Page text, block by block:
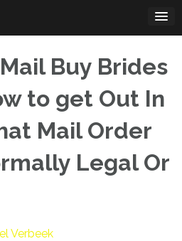
Buy Brides
to get Out In
Mail Order
Legal Or
Verbeek